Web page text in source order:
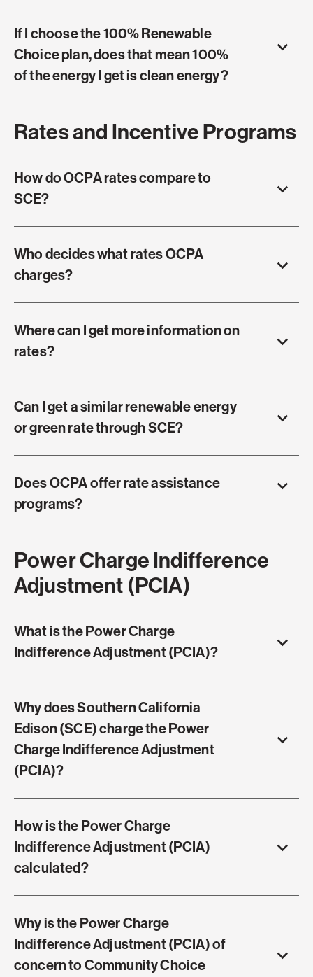
If I choose the 100% Renewable
Choice plan, does that mean 100%
of the energy I get is clean energy?
Rates and Incentive Programs
How do OCPA rates compare to
SCE?
Who decides what rates OCPA
charges?
Where can I get more information on
rates?
Can I get a similar renewable energy
or green rate through SCE?
Does OCPA offer rate assistance
programs?
Power Charge Indifference
Adjustment (PCIA)
What is the Power Charge
Indifference Adjustment (PCIA)?
Why does Southern California
Edison (SCE) charge the Power
Charge Indifference Adjustment
(PCIA)?
How is the Power Charge
Indifference Adjustment (PCIA)
calculated?
Why is the Power Charge
Indifference Adjustment (PCIA) of
concern to Community Choice